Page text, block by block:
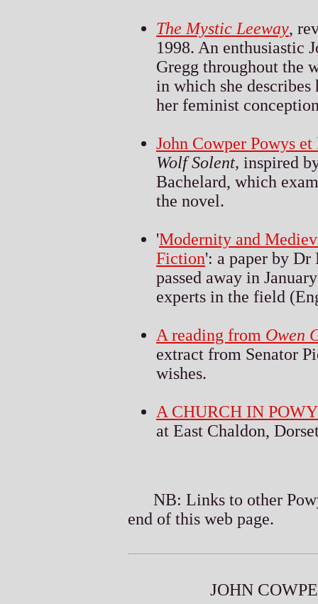
The Mystic Leeway,
1998. An enthusiastic
Gregg throughout the
in which she
her feminist
John Cowper Powys
Wolf Solent, inspired
Bachelard, which
the novel.
'Modernity and
Fiction': a paper by
passed away in
experts in the field
A reading from Owen
extract from Senator
wishes.
A CHURCH IN
at East Chaldon,
NB: Links to other
end of this web page.
JOHN C